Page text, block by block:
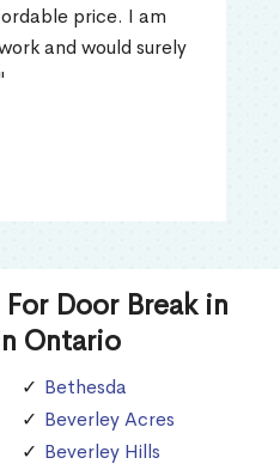
price. I am
and would surely
Door Break in
Ontario
Bethesda
Beverley Acres
Beverley Hills